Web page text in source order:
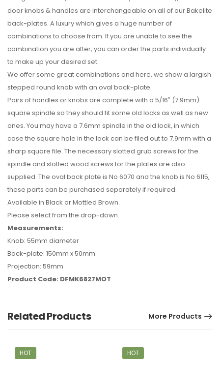
door knobs & handles are interchangeable on all of our Bakelite
back-plates. A luxury which gives a huge number of
combinations to choose from. If you are unable to see the
combination you are after, you can order the parts individually
to make up your desired set.
We offer some great combinations and here, we show a largish
stepped round knob with an oval back-plate.
Pairs of handles or knobs are complete with a 5/16″ (7.9mm)
square spindle so they should fit some old locks as well as new
ones. You may have a 7.6mm spindle in the old lock, in which
case the square hole in the lock can be filed out to 7.9mm with a
sharp square file. The necessary slotted grub screws for the
spindle and slotted wood screws for the plates are also
supplied. The oval back plate is No 6070 and the knob is No 6115,
these parts can be purchased separately if required.
Available in Black or Mottled Brown.
Please select from the drop-down.
Measurements:
Knob: 55mm diameter
Back-plate: 150mm x 50mm
Projection: 59mm
Product Code: DFMK6827MOT
Related Products More Products
HOT HOT